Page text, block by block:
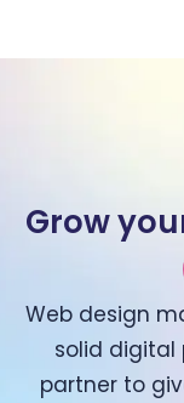
Grow
Web design
solid digital
partner to